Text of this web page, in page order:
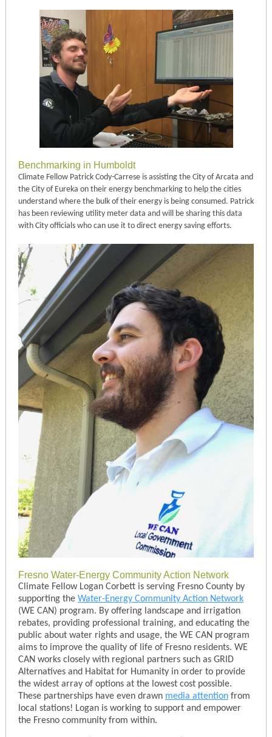
Benchmarking in Humboldt
Climate Fellow Patrick Cody-Carrese is assisting the City of Arcata and
the City of Eureka on their energy benchmarking to help the cities
understand where the bulk of their energy is being consumed. Patrick
has been reviewing utility meter data and will be sharing this data
with City officials who can use it to direct energy saving efforts.
Fresno Water-Energy Community Action Network
Climate Fellow Logan Corbett is serving Fresno County by
supporting the Water-Energy Community Action Network
(WE CAN) program. By offering landscape and irrigation
rebates, providing professional training, and educating the
public about water rights and usage, the WE CAN program
aims to improve the quality of life of Fresno residents. WE
CAN works closely with regional partners such as GRID
Alternatives and Habitat for Humanity in order to provide
the widest array of options at the lowest cost possible.
These partnerships have even drawn media attention from
local stations! Logan is working to support and empower
the Fresno community from within.